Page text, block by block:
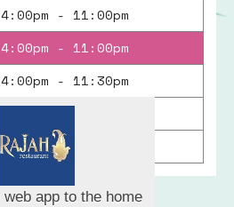
4:00pm - 11:00pm
4:00pm - 11:00pm
4:00pm - 11:30pm
4:00pm - 11:00pm